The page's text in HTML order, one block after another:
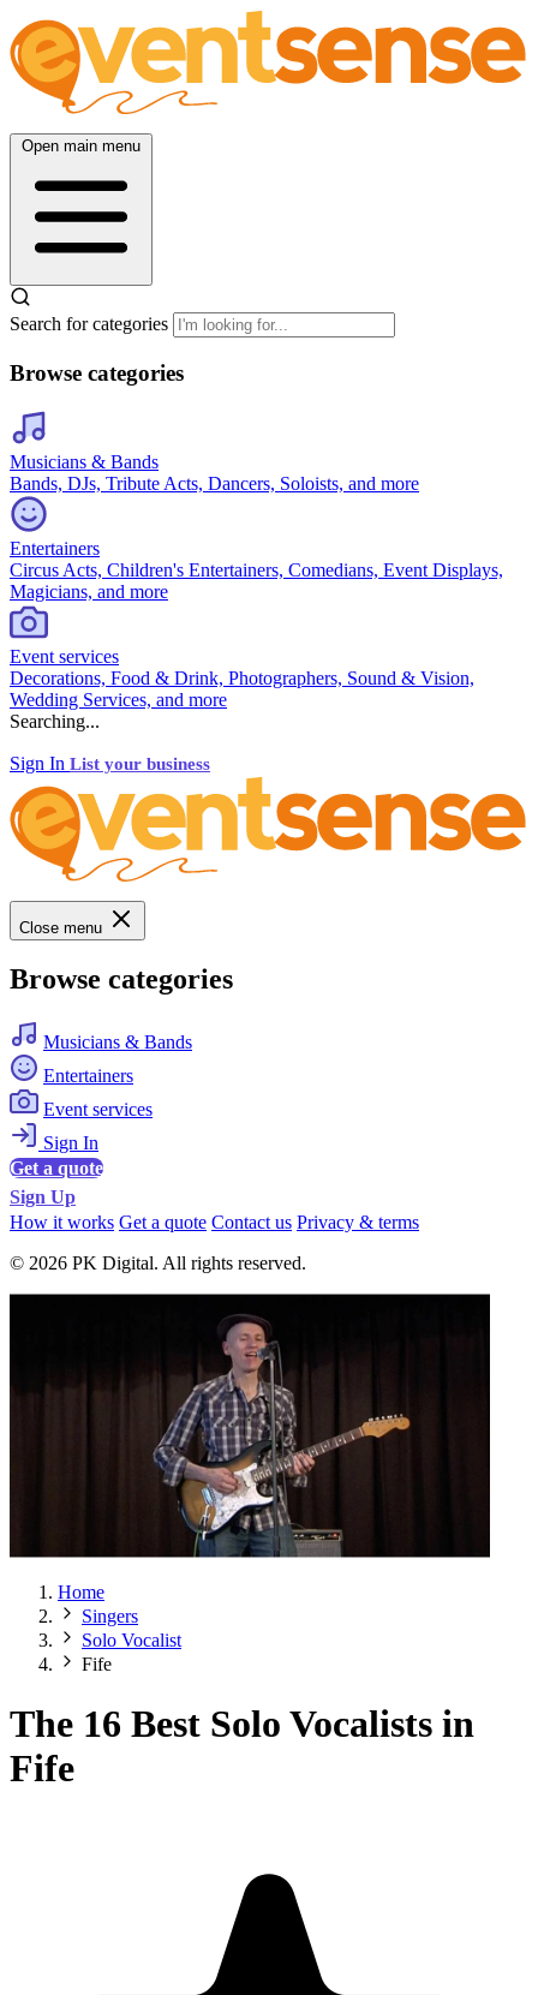
Open main menu
Search for categories
Browse categories
Musicians & Bands
Bands, DJs, Tribute Acts, Dancers, Soloists, and more
Entertainers
Circus Acts, Children's Entertainers, Comedians, Event Displays,
Magicians, and more
Event services
Decorations, Food & Drink, Photographers, Sound & Vision,
Wedding Services, and more
Searching...
Sign In List your business
Close menu
Browse categories
Musicians & Bands
Entertainers
Event services
Sign In
Get a quote
Sign Up
How it works Get a quote Contact us Privacy & terms
© 2026 PK Digital. All rights reserved.
Home
Singers
Solo Vocalist
Fife
The 16 Best Solo Vocalists in
Fife